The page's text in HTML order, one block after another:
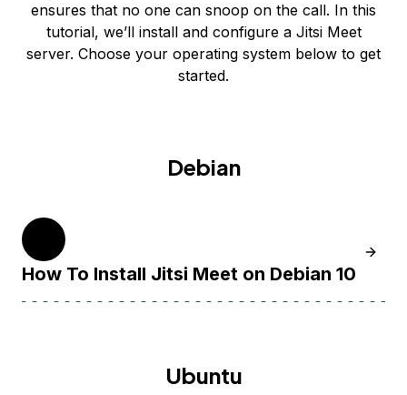
ensures that no one can snoop on the call. In this
tutorial, we’ll install and configure a Jitsi Meet
server. Choose your operating system below to get
started.
Debian
How To Install Jitsi Meet on Debian 10
Learn
Ubuntu